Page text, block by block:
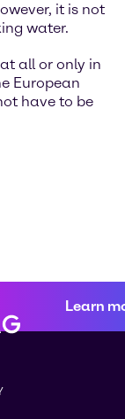
it is not
water.
all or only in
European
have to be
Learn